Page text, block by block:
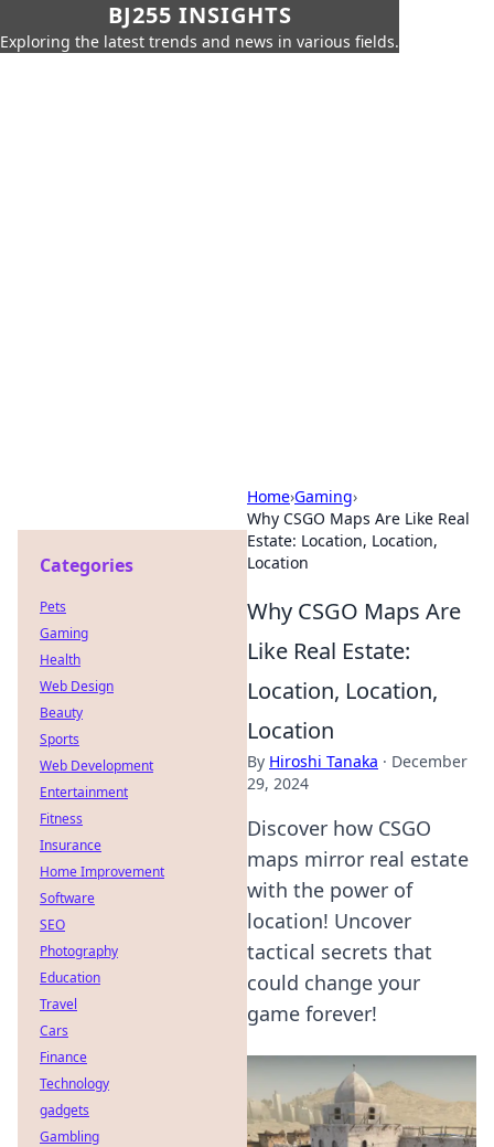
BJ255 INSIGHTS
Exploring the latest trends and news in various fields.
Home›Gaming›
Why CSGO Maps Are Like Real
Estate: Location, Location,
Location
Why CSGO Maps Are
Like Real Estate:
Location, Location,
Location
By Hiroshi Tanaka · December
29, 2024
Discover how CSGO
maps mirror real estate
with the power of
location! Uncover
tactical secrets that
could change your
game forever!
Categories
Pets
Gaming
Health
Web Design
Beauty
Sports
Web Development
Entertainment
Fitness
Insurance
Home Improvement
Software
SEO
Photography
Education
Travel
Cars
Finance
Technology
gadgets
Gambling